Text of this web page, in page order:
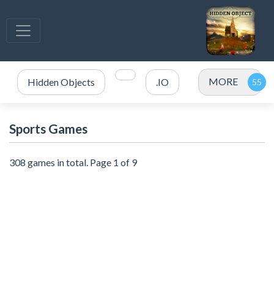
Hidden Objects .IO MORE
Sports Games
308 games in total. Page 1 of 9